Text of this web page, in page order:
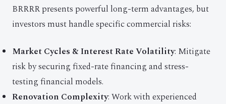
BRRRR presents powerful long-term advantages, but
investors must handle specific commercial risks:
Market Cycles & Interest Rate Volatility: Mitigate
risk by securing fixed-rate financing and stress-
testing financial models.
Renovation Complexity: Work with experienced